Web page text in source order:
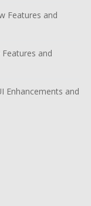
Features and
and
Enhancements and